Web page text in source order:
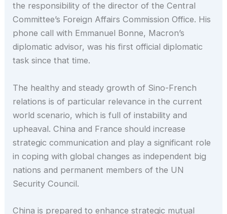
the responsibility of the director of the Central
Committee’s Foreign Affairs Commission Office. His
phone call with Emmanuel Bonne, Macron’s
diplomatic advisor, was his first official diplomatic
task since that time.
The healthy and steady growth of Sino-French
relations is of particular relevance in the current
world scenario, which is full of instability and
upheaval. China and France should increase
strategic communication and play a significant role
in coping with global changes as independent big
nations and permanent members of the UN
Security Council.
China is prepared to enhance strategic mutual